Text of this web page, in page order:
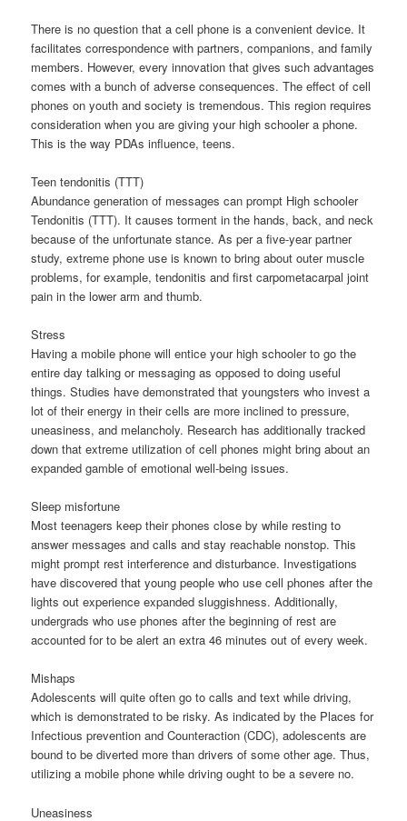
There is no question that a cell phone is a convenient device. It
facilitates correspondence with partners, companions, and family
members. However, every innovation that gives such advantages
comes with a bunch of adverse consequences. The effect of cell
phones on youth and society is tremendous. This region requires
consideration when you are giving your high schooler a phone.
This is the way PDAs influence, teens.
Teen tendonitis (TTT)
Abundance generation of messages can prompt High schooler
Tendonitis (TTT). It causes torment in the hands, back, and neck
because of the unfortunate stance. As per a five-year partner
study, extreme phone use is known to bring about outer muscle
problems, for example, tendonitis and first carpometacarpal joint
pain in the lower arm and thumb.
Stress
Having a mobile phone will entice your high schooler to go the
entire day talking or messaging as opposed to doing useful
things. Studies have demonstrated that youngsters who invest a
lot of their energy in their cells are more inclined to pressure,
uneasiness, and melancholy. Research has additionally tracked
down that extreme utilization of cell phones might bring about an
expanded gamble of emotional well-being issues.
Sleep misfortune
Most teenagers keep their phones close by while resting to
answer messages and calls and stay reachable nonstop. This
might prompt rest interference and disturbance. Investigations
have discovered that young people who use cell phones after the
lights out experience expanded sluggishness. Additionally,
undergrads who use phones after the beginning of rest are
accounted for to be alert an extra 46 minutes out of every week.
Mishaps
Adolescents will quite often go to calls and text while driving,
which is demonstrated to be risky. As indicated by the Places for
Infectious prevention and Counteraction (CDC), adolescents are
bound to be diverted more than drivers of some other age. Thus,
utilizing a mobile phone while driving ought to be a severe no.
Uneasiness